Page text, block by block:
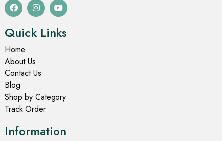
Quick Links
Home
About Us
Contact Us
Blog
Shop by Category
Track Order
Information